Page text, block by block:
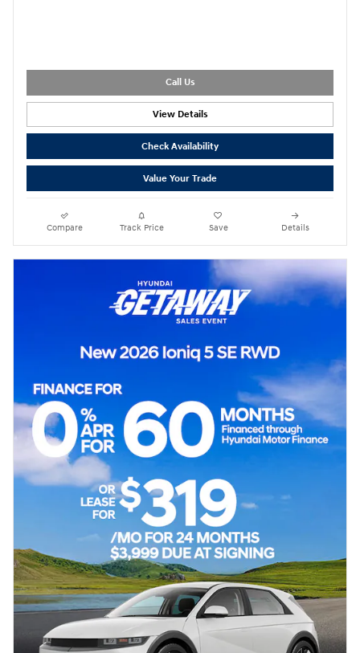
Call Us
View Details
Check Availability
Value Your Trade
Compare Track Price Save Details